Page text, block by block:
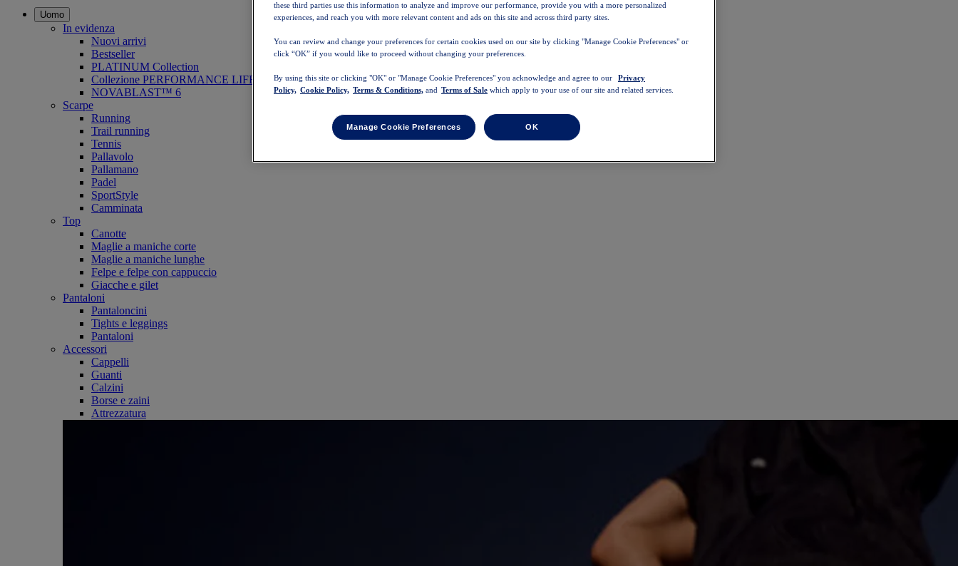
Uomo
In evidenza
Nuovi arrivi
Bestseller
PLATINUM Collection
Collezione PERFORMANCE LIFE
NOVABLAST™ 6
Scarpe
Running
Trail running
Tennis
Pallavolo
Pallamano
Padel
SportStyle
Camminata
Top
Canotte
Maglie a maniche corte
Maglie a maniche lunghe
Felpe e felpe con cappuccio
Giacche e gilet
Pantaloni
Pantaloncini
Tights e leggings
Pantaloni
Accessori
Cappelli
Guanti
Calzini
Borse e zaini
Attrezzatura
these third parties use this information to analyze and improve our performance, provide you with a more personalized
experiences, and reach you with more relevant content and ads on this site and across third party sites.
You can review and change your preferences for certain cookies used on our site by clicking "Manage Cookie Preferences" or
click “OK” if you would like to proceed without changing your preferences.
By using this site or clicking "OK" or "Manage Cookie Preferences" you acknowledge and agree to our
Privacy
Policy, Cookie Policy, Terms & Conditions, and Terms of Sale which apply to your use of our site and related services.
Manage Cookie Preferences OK